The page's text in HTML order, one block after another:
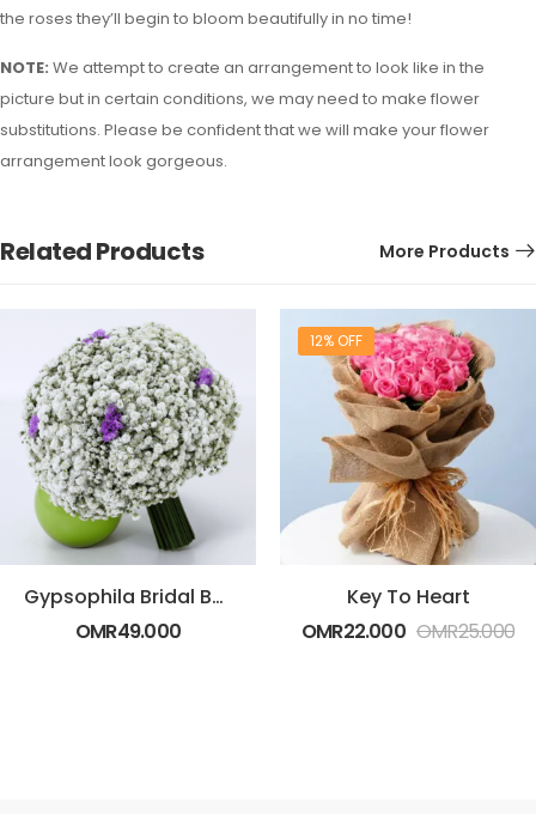
the roses they’ll begin to bloom beautifully in no time!
NOTE: We attempt to create an arrangement to look like in the
picture but in certain conditions, we may need to make flower
substitutions. Please be confident that we will make your flower
arrangement look gorgeous.
Related Products More Products
Gypsophila Bridal Bouquet
OMR49.000
12% OFF
Key To Heart
OMR22.000 OMR25.000